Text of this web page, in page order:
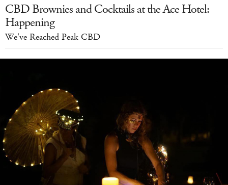
CBD Brownies and Cocktails at the Ace Hotel:
Happening
We've Reached Peak CBD